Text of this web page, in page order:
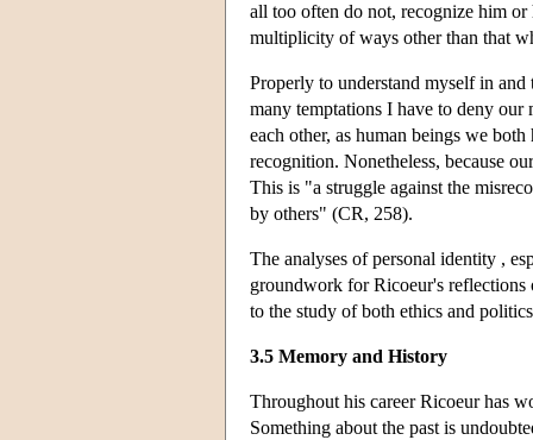
all too often do not, recognize him
multiplicity of ways other than that
Properly to understand myself in
many temptations I have to deny
each other, as human beings we
recognition. Nonetheless, because
This is "a struggle against the
by others" (CR, 258).
The analyses of personal identity ,
groundwork for Ricoeur's reflections
to the study of both ethics and
3.5 Memory and History
Throughout his career Ricoeur has
Something about the past is